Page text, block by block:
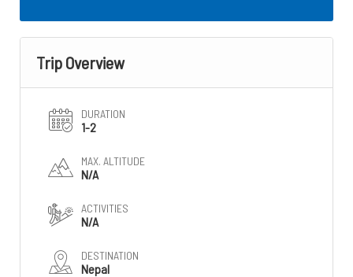
Trip Overview
DURATION
1-2
MAX. ALTITUDE
N/A
ACTIVITIES
N/A
DESTINATION
Nepal